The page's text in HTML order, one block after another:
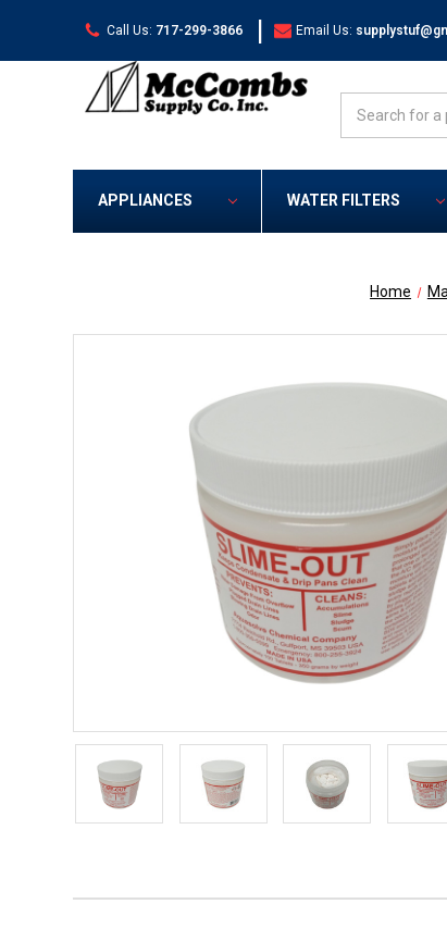
Call Us: 717-299-3866 | Email Us:
APPLIANCES WATER FILTERS
Home